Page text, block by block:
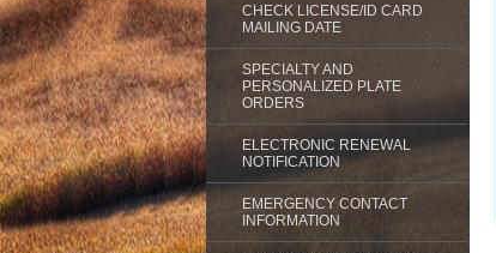
CHECK LICENSE/ID CARD
MAILING DATE
SPECIALTY AND
PERSONALIZED PLATE
ORDERS
ELECTRONIC RENEWAL
NOTIFICATION
EMERGENCY CONTACT
INFORMATION